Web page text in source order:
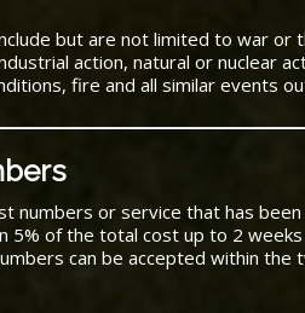
but are not limited to war
action, natural or nuclear
fire and all similar events
numbers or service that has
5% of the total cost up to 2
can be accepted within